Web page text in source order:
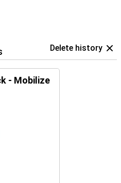
Delete history
- Mobilize